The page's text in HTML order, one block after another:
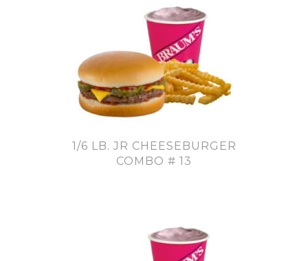
1/6 LB. JR CHEESEBURGER
COMBO # 13